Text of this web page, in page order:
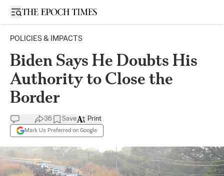
Open sidebar
POLICIES & IMPACTS
Biden Says He Doubts His
Authority to Close the
Border
36 Save
Mark Us Preferred on Google
Print